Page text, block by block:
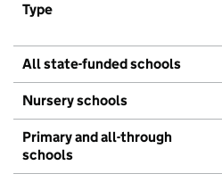
Type
All state-funded schools
Nursery schools
Primary and all-through
schools